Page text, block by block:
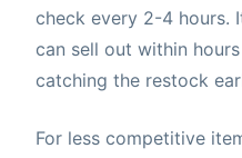
check every 2-4 hours.
can sell out within
catching the restock
For less competitive